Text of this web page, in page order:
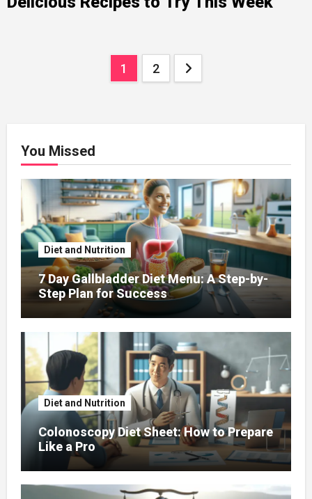
1 2
You Missed
Diet and Nutrition
7 Day Gallbladder Diet Menu: A Step-by-
Step Plan for Success
Diet and Nutrition
Colonoscopy Diet Sheet: How to Prepare
Like a Pro